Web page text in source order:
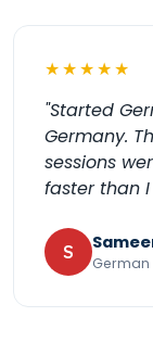
★★★★★
"Started
Germany.
sessions
faster than
S
German